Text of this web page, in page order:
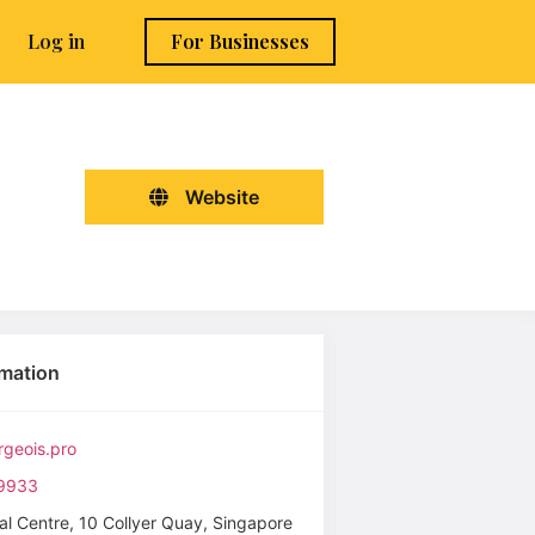
Log in For Businesses
Website
Centre, 10 Collyer Quay, Singapore